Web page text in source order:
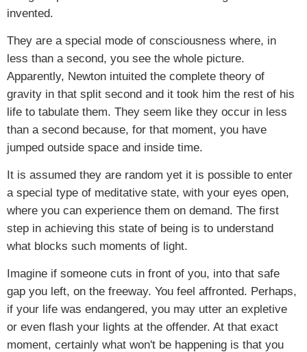
invented.
They are a special mode of consciousness where, in
less than a second, you see the whole picture.
Apparently, Newton intuited the complete theory of
gravity in that split second and it took him the rest of his
life to tabulate them. They seem like they occur in less
than a second because, for that moment, you have
jumped outside space and inside time.
It is assumed they are random yet it is possible to enter
a special type of meditative state, with your eyes open,
where you can experience them on demand. The first
step in achieving this state of being is to understand
what blocks such moments of light.
Imagine if someone cuts in front of you, into that safe
gap you left, on the freeway. You feel affronted. Perhaps,
if your life was endangered, you may utter an expletive
or even flash your lights at the offender. At that exact
moment, certainly what won't be happening is that you